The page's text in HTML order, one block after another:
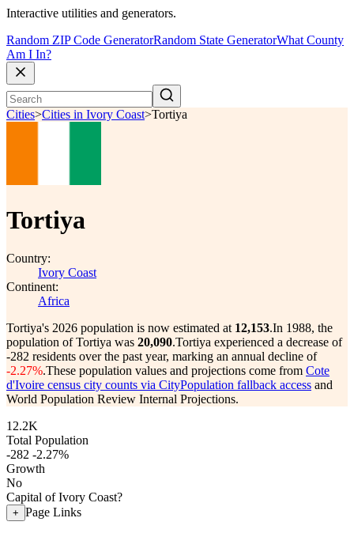
Interactive utilities and generators.
Random ZIP Code GeneratorRandom State GeneratorWhat County
Am I In?
Cities>Cities in Ivory Coast>Tortiya
Tortiya
Country:
Ivory Coast
Continent:
Africa
Tortiya's 2026 population is now estimated at 12,153.In 1988, the
population of Tortiya was 20,090.Tortiya experienced a decrease of
-282 residents over the past year, marking an annual decline of
-2.27%.These population values and projections come from Cote
d'Ivoire census city counts via CityPopulation fallback access and
World Population Review Internal Projections.
12.2K
Total Population
-282 -2.27%
Growth
No
Capital of Ivory Coast?
+ Page Links